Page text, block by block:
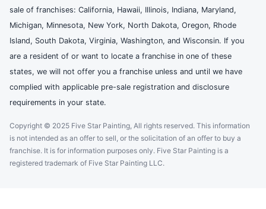
sale of franchises: California, Hawaii, Illinois, Indiana, Maryland,
Michigan, Minnesota, New York, North Dakota, Oregon, Rhode
Island, South Dakota, Virginia, Washington, and Wisconsin. If you
are a resident of or want to locate a franchise in one of these
states, we will not offer you a franchise unless and until we have
complied with applicable pre-sale registration and disclosure
requirements in your state.
Copyright © 2025 Five Star Painting, All rights reserved. This information
is not intended as an offer to sell, or the solicitation of an offer to buy a
franchise. It is for information purposes only. Five Star Painting is a
registered trademark of Five Star Painting LLC.